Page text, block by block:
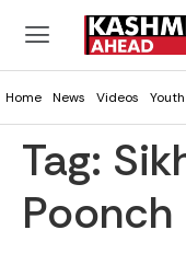
Home News Videos
Tag:
Poonch